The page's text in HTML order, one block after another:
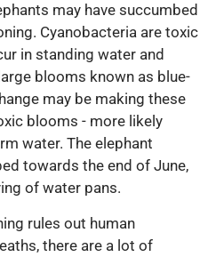
may have succumbed
Cyanobacteria are toxic
in standing water and
blooms known as blue-
may be making these
blooms - more likely
water. The elephant
towards the end of June,
of water pans.
rules out human
there are a lot of